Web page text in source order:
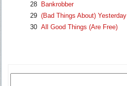
28
Bankrobber
29 (Bad Things About) Yesterday
30 All Good Things (Are Free)